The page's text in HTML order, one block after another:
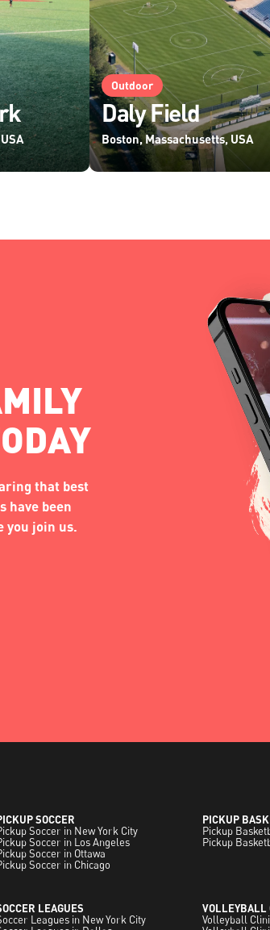
Outdoor
Daly Field
Boston, Massachusetts, USA
that best
have been
you join us.
SOCCER
Soccer in New York City
Soccer in Los Angeles
Soccer in Ottawa
Soccer in Chicago
PICKUP
Pickup
Pickup
LEAGUES
Leagues in New York City
VOLLEYBALL
Volleyball